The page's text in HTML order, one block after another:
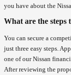
you have about the
What are the steps
You can secure a
just three easy steps.
one of our Nissan
After reviewing the